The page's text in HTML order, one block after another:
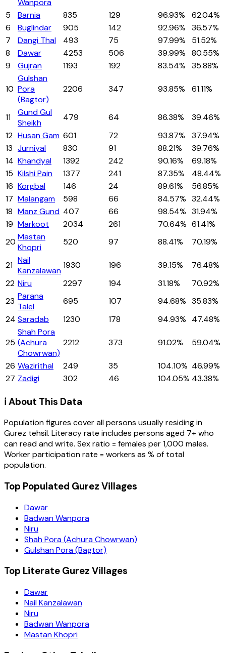
Wanpora
5
Barnia 835 129 96.93%
62.04%
6
Buglindar 905 142 92.96%
36.57%
7
Dangi Thal 493 75 97.99%
51.52%
8
Dawar 4253 506 39.99%
80.55%
9
Gujran 1193 192 83.54% 35.88%
10
Gulshan
Pora
(Bagtor)
2206 347 93.85% 61.11%
11
Gund Gul
Sheikh
479 64 86.38%
39.46%
12 Husan Gam 601 72 93.87%
37.94%
13 Jurniyal 830 91 88.21%
39.76%
14 Khandyal 1392 242 90.16%
69.18%
15 Kilshi Pain 1377 241 87.35%
48.44%
16 Korgbal 146 24 89.61%
56.85%
17 Malangam 598 66 84.57% 32.44%
18 Manz Gund 407 66 98.54% 31.94%
19 Markoot 2034 261 70.64% 61.41%
20 Mastan
Khopri
520 97 88.41% 70.19%
21 Nail
Kanzalawan
1930 196 39.15%
76.48%
22 Niru 2297 194 31.18%
70.92%
23 Parana
Talel
695 107 94.68% 35.83%
24 Saradab 1230 178 94.93% 47.48%
25
Shah Pora
(Achura
Chowrwan)
2212 373 91.02% 59.04%
26 Wazirithal 249 35 104.10% 46.99%
27 Zadigi 302 46 104.05% 43.38%
ℹ️ About This Data
Population figures cover all persons usually residing in
Gurez tehsil. Literacy rate includes persons aged 7+ who
can read and write. Sex ratio = females per 1,000 males.
Worker participation rate = workers as % of total
population.
Top Populated Gurez Villages
Dawar
Badwan Wanpora
Niru
Shah Pora (Achura Chowrwan)
Gulshan Pora (Bagtor)
Top Literate Gurez Villages
Dawar
Nail Kanzalawan
Niru
Badwan Wanpora
Mastan Khopri